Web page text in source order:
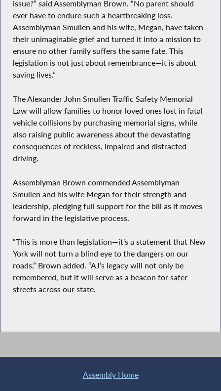
issue?” said Assemblyman Brown. “No parent should
ever have to endure such a heartbreaking loss.
Assemblyman Smullen and his wife, Megan, have taken
their unimaginable grief and turned it into a mission to
ensure no other family suffers the same fate. This
legislation is not just about remembrance—it is about
saving lives.”
The Alexander John Smullen Traffic Safety Memorial
Law will allow families to honor loved ones lost in fatal
vehicle collisions by purchasing memorial signs, while
also raising public awareness about the devastating
consequences of reckless, impaired and distracted
driving.
Assemblyman Brown commended Assemblyman
Smullen and his wife Megan for their strength and
leadership, pledging full support for the bill as it moves
forward in the legislative process.
“This is more than legislation—it’s a statement that New
York will not turn a blind eye to the dangers on our
roads,” Brown added. “AJ’s legacy will not only be
remembered, but it will serve as a beacon for safer
streets across our state.
Assembly Home